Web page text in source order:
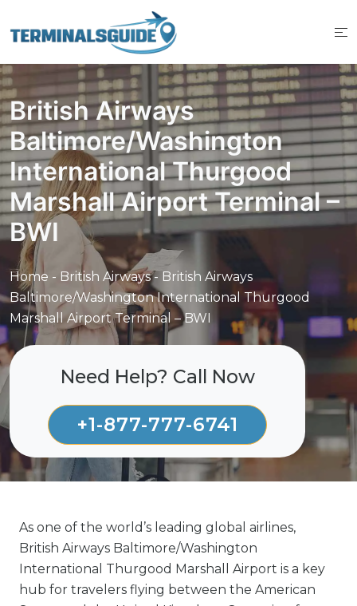
to
British Airways
Baltimore/Washington
International Thurgood
Marshall Airport Terminal –
BWI
Home - British Airways- British Airways
Baltimore/Washington International Thurgood
Marshall Airport Terminal – BWI
Need Help? Call Now
+1-877-777-6741
As one of the world’s leading global airlines,
British Airways Baltimore/Washington
International Thurgood Marshall Airport is a key
hub for travelers flying between the American